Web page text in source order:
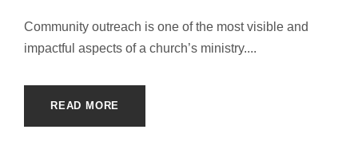
Community outreach is one of the most visible and
impactful aspects of a church’s ministry....
READ MORE